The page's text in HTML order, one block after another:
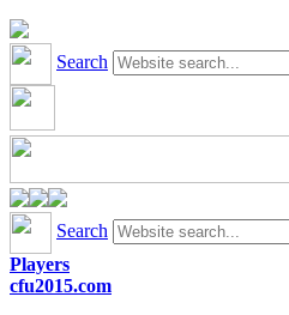
Search
Search
Players
cfu2015.com